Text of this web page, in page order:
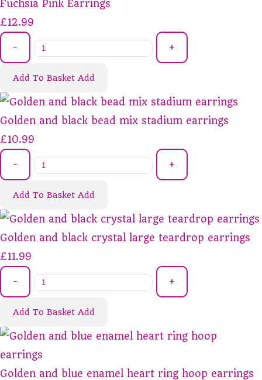
Fuchsia Pink Earrings
£12.99
- +
Add To Basket Add
Golden and black bead mix stadium earrings
£10.99
- +
Add To Basket Add
Golden and black crystal large teardrop earrings
£11.99
- +
Add To Basket Add
Golden and blue enamel heart ring hoop earrings